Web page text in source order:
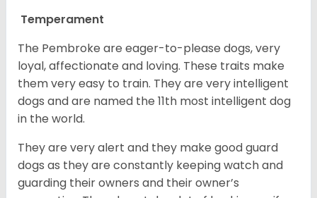
Temperament
The Pembroke are eager-to-please dogs, very
loyal, affectionate and loving. These traits make
them very easy to train. They are very intelligent
dogs and are named the 11th most intelligent dog
in the world.
They are very alert and they make good guard
dogs as they are constantly keeping watch and
guarding their owners and their owner’s